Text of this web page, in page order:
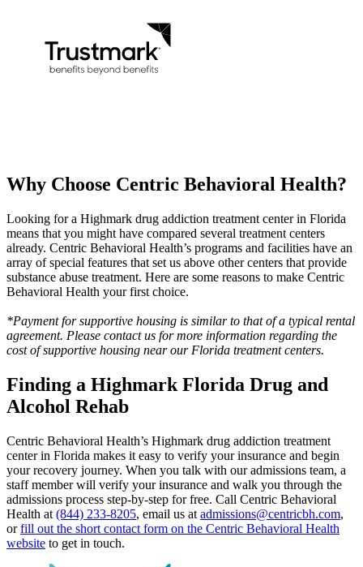
Why Choose Centric Behavioral Health?
Looking for a Highmark drug addiction treatment center in Florida
means that you might have compared several treatment centers
already. Centric Behavioral Health’s programs and facilities have an
array of special features that set us above other centers that provide
substance abuse treatment. Here are some reasons to make Centric
Behavioral Health your first choice.
*Payment for supportive housing is similar to that of a typical rental
agreement. Please contact us for more information regarding the
cost of supportive housing near our Florida treatment centers.
Finding a Highmark Florida Drug and
Alcohol Rehab
Centric Behavioral Health’s Highmark drug addiction treatment
center in Florida makes it easy to verify your insurance and begin
your recovery journey. When you talk with our admissions team, a
staff member will verify your insurance and walk you through the
admissions process step-by-step for free. Call Centric Behavioral
Health at (844) 233-8205, email us at admissions@centricbh.com,
orfill out the short contact form on the Centric Behavioral Health
website to get in touch.